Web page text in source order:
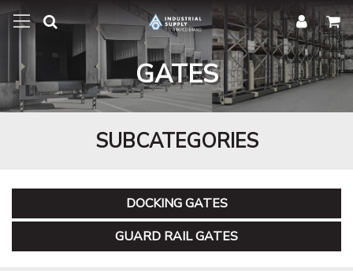
GATES
SUBCATEGORIES
DOCKING GATES
GUARD RAIL GATES